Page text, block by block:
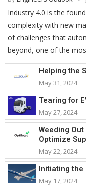
Industry 4.0 is the
complexity with new
of challenges that
beyond, one of the
Helping the
May 31, 2024
Tearing for
May 27, 2024
Weeding
Optimize
May 22, 2024
Initiating the
May 17, 2024